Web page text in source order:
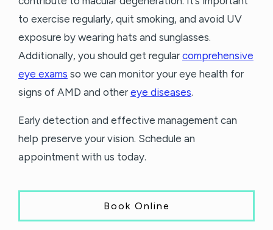
to exercise regularly, quit smoking, and avoid UV
exposure by wearing hats and sunglasses.
Additionally, you should get regular comprehensive
eye exams so we can monitor your eye health for
signs of AMD and other eye diseases.
Early detection and effective management can
help preserve your vision. Schedule an
appointment with us today.
Book Online